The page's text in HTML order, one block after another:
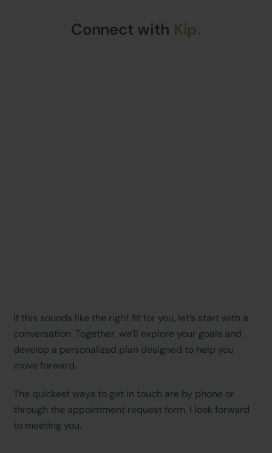
Connect with Kip.
If this sounds like the right fit for you, let’s start with a
conversation. Together, we’ll explore your goals and
develop a personalized plan designed to help you
move forward.
The quickest ways to get in touch are by phone or
through the appointment request form. I look forward
to meeting you.